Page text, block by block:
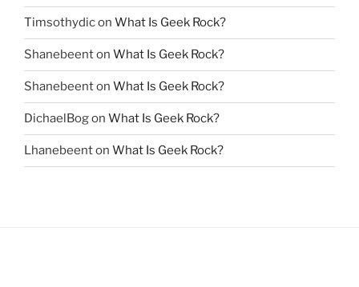
Timsothydicon What Is Geek Rock?
Shanebeenton What Is Geek Rock?
Shanebeenton What Is Geek Rock?
DichaelBogon What Is Geek Rock?
Lhanebeenton What Is Geek Rock?